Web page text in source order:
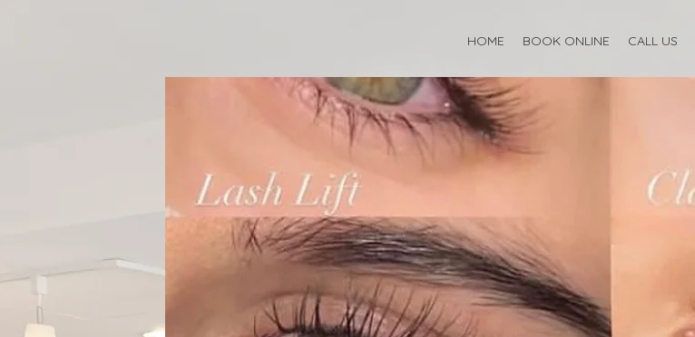
HOME BOOK ONLINE CALL US